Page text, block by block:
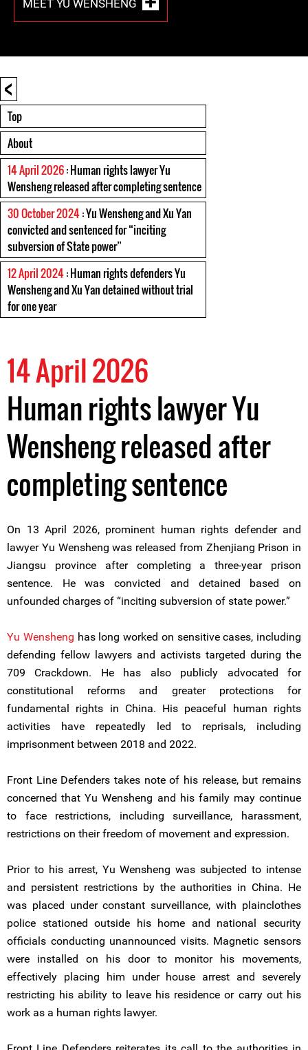
MEET YU WENSHENG
<
Top
About
14 April 2026: Human rights lawyer Yu
Wensheng released after completing sentence
30 October 2024: Yu Wensheng and Xu Yan
convicted and sentenced for “inciting
subversion of State power”
12 April 2024: Human rights defenders Yu
Wensheng and Xu Yan detained without trial
for one year
14 April 2026
Human rights lawyer Yu
Wensheng released after
completing sentence
On 13 April 2026, prominent human rights defender and
lawyer Yu Wensheng was released from Zhenjiang Prison in
Jiangsu province after completing a three-year prison
sentence. He was convicted and detained based on
unfounded charges of “inciting subversion of state power.”
Yu Wensheng has long worked on sensitive cases, including
defending fellow lawyers and activists targeted during the
709 Crackdown. He has also publicly advocated for
constitutional reforms and greater protections for
fundamental rights in China. His peaceful human rights
activities have repeatedly led to reprisals, including
imprisonment between 2018 and 2022.
Front Line Defenders takes note of his release, but remains
concerned that Yu Wensheng and his family may continue
to face restrictions, including surveillance, harassment,
restrictions on their freedom of movement and expression.
Prior to his arrest, Yu Wensheng was subjected to intense
and persistent restrictions by the authorities in China. He
was placed under constant surveillance, with plainclothes
police stationed outside his home and national security
officials conducting unannounced visits. Magnetic sensors
were installed on his door to monitor his movements,
effectively placing him under house arrest and severely
restricting his ability to leave his residence or carry out his
work as a human rights lawyer.